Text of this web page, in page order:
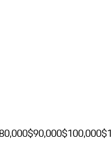
$90,000$100,000